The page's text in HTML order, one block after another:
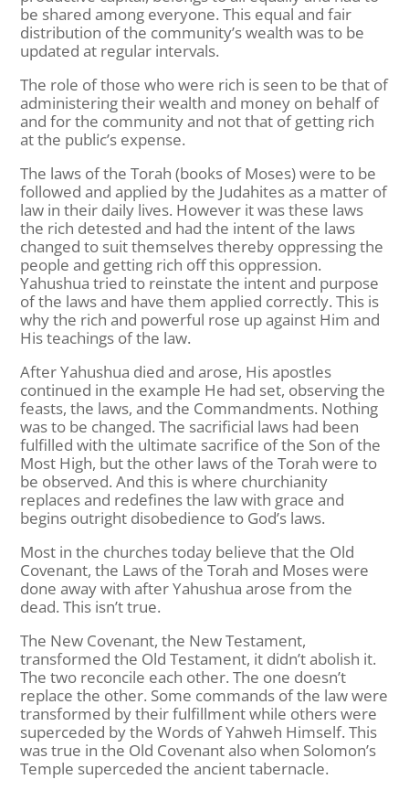
be shared among everyone. This equal and fair
distribution of the community’s wealth was to be
updated at regular intervals.
The role of those who were rich is seen to be that of
administering their wealth and money on behalf of
and for the community and not that of getting rich
at the public’s expense.
The laws of the Torah (books of Moses) were to be
followed and applied by the Judahites as a matter of
law in their daily lives. However it was these laws
the rich detested and had the intent of the laws
changed to suit themselves thereby oppressing the
people and getting rich off this oppression.
Yahushua tried to reinstate the intent and purpose
of the laws and have them applied correctly. This is
why the rich and powerful rose up against Him and
His teachings of the law.
After Yahushua died and arose, His apostles
continued in the example He had set, observing the
feasts, the laws, and the Commandments. Nothing
was to be changed. The sacrificial laws had been
fulfilled with the ultimate sacrifice of the Son of the
Most High, but the other laws of the Torah were to
be observed. And this is where churchianity
replaces and redefines the law with grace and
begins outright disobedience to God’s laws.
Most in the churches today believe that the Old
Covenant, the Laws of the Torah and Moses were
done away with after Yahushua arose from the
dead. This isn’t true.
The New Covenant, the New Testament,
transformed the Old Testament, it didn’t abolish it.
The two reconcile each other. The one doesn’t
replace the other. Some commands of the law were
transformed by their fulfillment while others were
superceded by the Words of Yahweh Himself. This
was true in the Old Covenant also when Solomon’s
Temple superceded the ancient tabernacle.